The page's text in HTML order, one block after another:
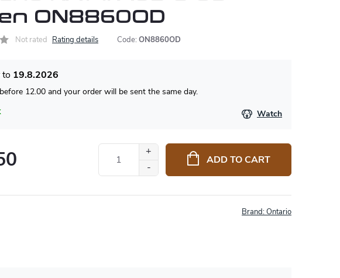
ON8860OD
Not rated Rating details Code: ON8860OD
19.8.2026
12.00 and your order will be sent the same day.
Watch
ADD TO CART
Brand:Ontario